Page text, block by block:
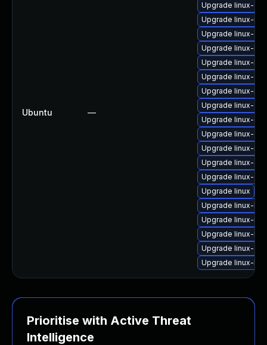
Ubuntu —
Upgrade linux-
Upgrade linux-
Upgrade linux-
Upgrade linux-
Upgrade linux-
Upgrade linux-gke
Upgrade linux-
Upgrade linux-
Upgrade linux-
Upgrade linux-
Upgrade linux-ibm
Upgrade linux-
Upgrade linux-gcp
Upgrade linux
Upgrade linux-
Upgrade linux-
Upgrade linux-
Upgrade linux-
Upgrade linux-
Prioritise with Active Threat
Intelligence